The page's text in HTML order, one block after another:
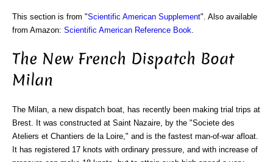
This section is from "Scientific American Supplement". Also available
from Amazon: Scientific American Reference Book
The New French Dispatch Boat
Milan
The Milan, a new dispatch boat, has recently been making trial trips at
Brest. It was constructed at Saint Nazaire, by the "Societe des
Ateliers et Chantiers de la Loire," and is the fastest man-of-war afloat.
It has registered 17 knots with ordinary pressure, and with increase of